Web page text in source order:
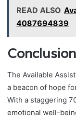
READ ALSO
4087694839
Conclusion
The Available
a beacon of hope
With a staggering
emotional well-